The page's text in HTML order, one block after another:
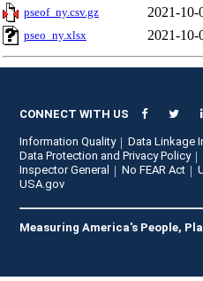
pseof_ny.csv.gz 2021-10-
pseo_ny.xlsx 2021-10-
CONNECT WITH US
Information Quality
Data Linkage
Data Protection and Privacy Policy
Inspector General
No FEAR Act
USA.gov
Measuring America's People,